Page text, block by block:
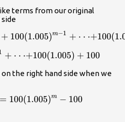
terms from our original
side
+ 100(1.005)m−1 + ⋅ ⋅ ⋅+100(
P_m=100(1.005)^{m-
+ ⋅ ⋅ ⋅+100(1.005) + 100
the right hand side when we
1.005{P}_m-
= 100(1.005)m − 100